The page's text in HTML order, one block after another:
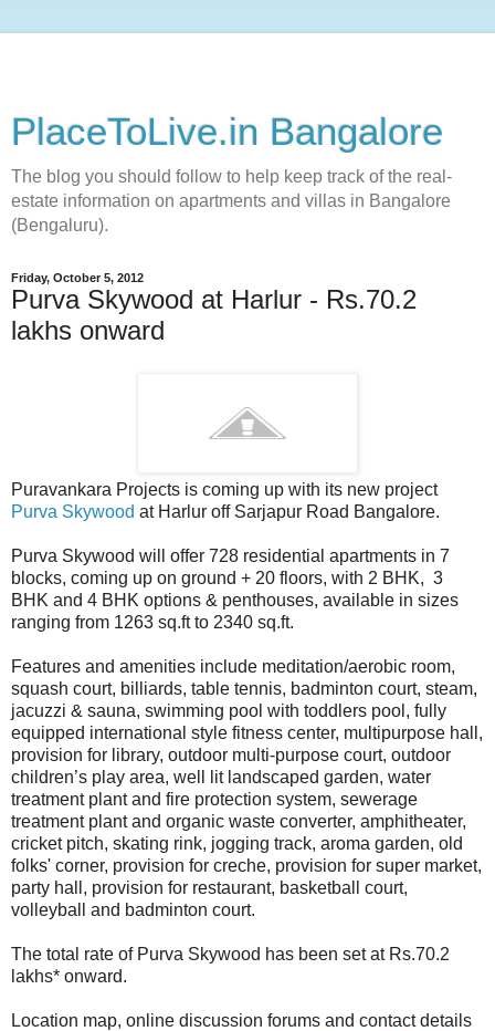
PlaceToLive.in Bangalore
The blog you should follow to help keep track of the real-
estate information on apartments and villas in Bangalore
(Bengaluru).
Friday, October 5, 2012
Purva Skywood at Harlur - Rs.70.2
lakhs onward
Puravankara Projects is coming up with its new project
Purva Skywood at Harlur off Sarjapur Road Bangalore.
Purva Skywood will offer 728 residential apartments in 7
blocks, coming up on ground + 20 floors, with 2 BHK, 3
BHK and 4 BHK options & penthouses, available in sizes
ranging from 1263 sq.ft to 2340 sq.ft.
Features and amenities include meditation/aerobic room,
squash court, billiards, table tennis, badminton court, steam,
jacuzzi & sauna, swimming pool with toddlers pool, fully
equipped international style fitness center, multipurpose hall,
provision for library, outdoor multi-purpose court, outdoor
children’s play area, well lit landscaped garden, water
treatment plant and fire protection system, sewerage
treatment plant and organic waste converter, amphitheater,
cricket pitch, skating rink, jogging track, aroma garden, old
folks' corner, provision for creche, provision for super market,
party hall, provision for restaurant, basketball court,
volleyball and badminton court.
The total rate of Purva Skywood has been set at Rs.70.2
lakhs* onward.
Location map, online discussion forums and contact details